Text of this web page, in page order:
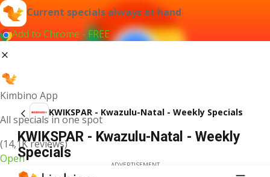
Current specials always at hand
Add to Chrome - FREE
Kimbino App
All specials in one spot
(14,1K reviews)
Open
KWIKSPAR - Kwazulu-Natal - Weekly Specials
KWIKSPAR - Kwazulu-Natal - Weekly
Specials
ADVERTISEMENT